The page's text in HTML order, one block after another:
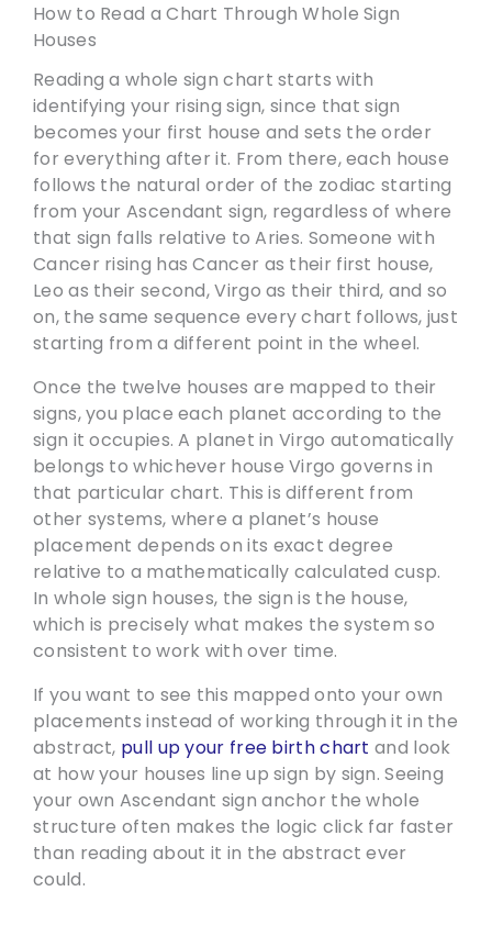
How to Read a Chart Through Whole Sign
Houses
Reading a whole sign chart starts with
identifying your rising sign, since that sign
becomes your first house and sets the order
for everything after it. From there, each house
follows the natural order of the zodiac starting
from your Ascendant sign, regardless of where
that sign falls relative to Aries. Someone with
Cancer rising has Cancer as their first house,
Leo as their second, Virgo as their third, and so
on, the same sequence every chart follows, just
starting from a different point in the wheel.
Once the twelve houses are mapped to their
signs, you place each planet according to the
sign it occupies. A planet in Virgo automatically
belongs to whichever house Virgo governs in
that particular chart. This is different from
other systems, where a planet’s house
placement depends on its exact degree
relative to a mathematically calculated cusp.
In whole sign houses, the sign is the house,
which is precisely what makes the system so
consistent to work with over time.
If you want to see this mapped onto your own
placements instead of working through it in the
abstract, pull up your free birth chart and look
at how your houses line up sign by sign. Seeing
your own Ascendant sign anchor the whole
structure often makes the logic click far faster
than reading about it in the abstract ever
could.